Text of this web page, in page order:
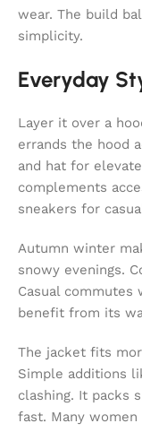
wear. The build
simplicity.
Everyday
Layer it over a
errands the hood
and hat for
complements
sneakers for
Autumn winter
snowy evenings.
Casual commutes
benefit from its
The jacket fits
Simple additions
clashing. It packs
fast. Many